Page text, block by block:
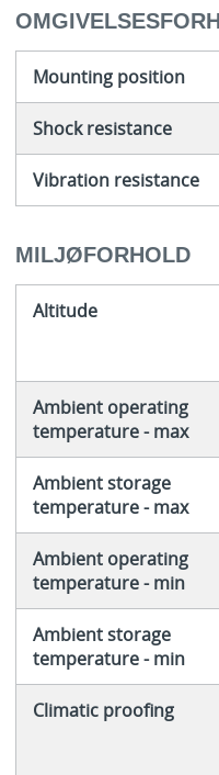
Mounting position
Shock resistance
Vibration resistance
MILJØFORHOLD
Altitude
Ambient operating
temperature - max
Ambient storage
temperature - max
Ambient operating
temperature - min
Ambient storage
temperature - min
Climatic proofing